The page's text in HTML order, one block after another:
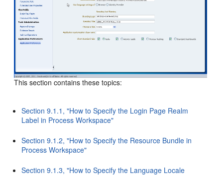
This section contains these topics:
Section 9.1.1, "How to Specify the Login Page Realm
Label in Process Workspace"
Section 9.1.2, "How to Specify the Resource Bundle in
Process Workspace"
Section 9.1.3, "How to Specify the Language Locale